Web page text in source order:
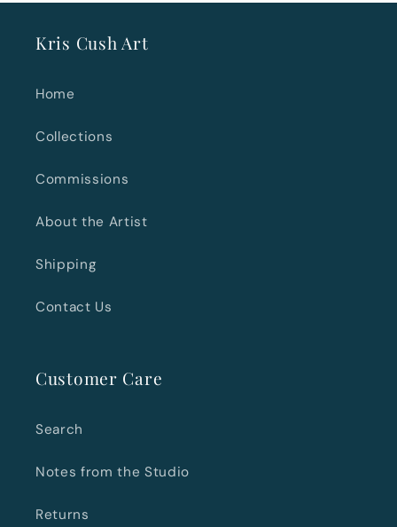
Kris Cush Art
Home
Collections
Commissions
About the Artist
Shipping
Contact Us
Customer Care
Search
Notes from the Studio
Returns